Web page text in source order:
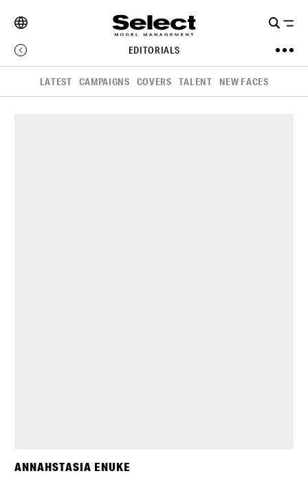
EDITORIALS
LATEST CAMPAIGNS COVERS TALENT NEW FACES
ANNAHSTASIA ENUKE